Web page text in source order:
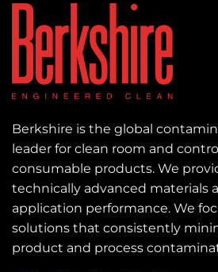
Berkshire is the global
leader for clean room and
consumable products. We
technically advanced materials
application performance. We
solutions that consistently
product and process